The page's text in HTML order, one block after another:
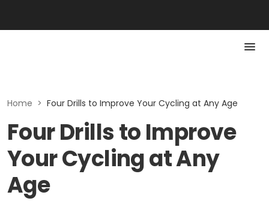
Home > Four Drills to Improve Your Cycling at Any Age
Four Drills to Improve
Your Cycling at Any
Age